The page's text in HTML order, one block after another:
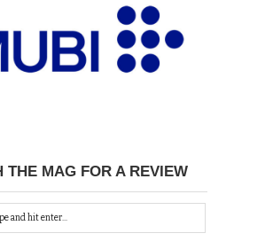
THE MAG FOR A REVIEW